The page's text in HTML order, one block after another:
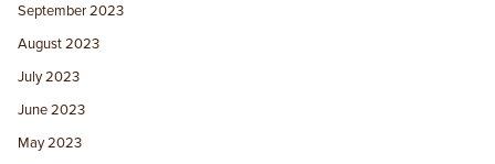
September 2023
August 2023
July 2023
June 2023
May 2023